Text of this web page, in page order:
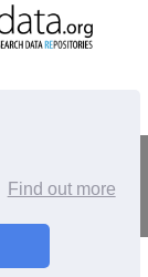
Find out more